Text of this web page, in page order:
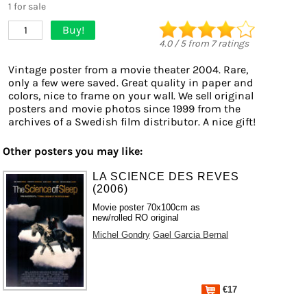
1 for sale
1 Buy!
4.0/5from 7ratings
Vintage poster from a movie theater 2004. Rare,
only a few were saved. Great quality in paper and
colors, nice to frame on your wall. We sell original
posters and movie photos since 1999 from the
archives of a Swedish film distributor. A nice gift!
Other posters you may like:
LA SCIENCE DES REVES
(2006)
Movie poster 70x100cm as
new/rolled RO original
Michel Gondry Gael Garcia Bernal
€17